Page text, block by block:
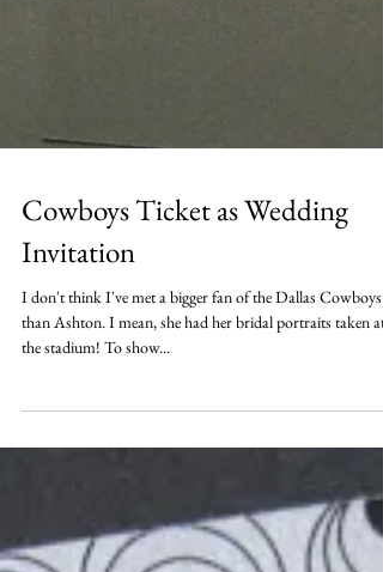
Cowboys Ticket as Wedding
Invitation
the stadium! To show...